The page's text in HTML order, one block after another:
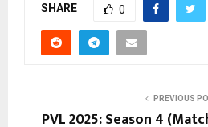
SHARE 0
PREVIOUS
PVL 2025: Season 4